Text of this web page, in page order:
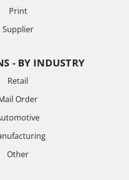
Print
Supplier
- BY INDUSTRY
Retail
Order
Other